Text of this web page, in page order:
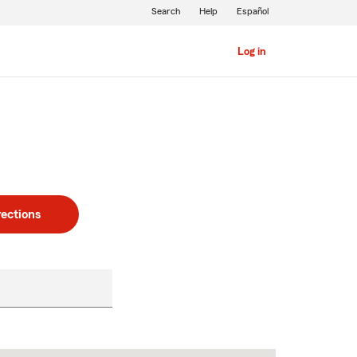
Log in
Search Help Español